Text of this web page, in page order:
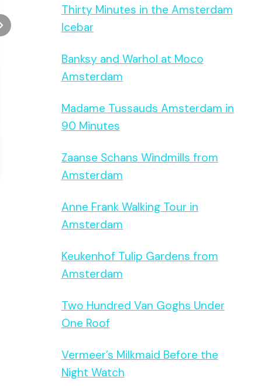
Thirty Minutes in the Amsterdam
Icebar
Banksy and Warhol at Moco
Amsterdam
Madame Tussauds Amsterdam in
90 Minutes
Zaanse Schans Windmills from
Amsterdam
Anne Frank Walking Tour in
Amsterdam
Keukenhof Tulip Gardens from
Amsterdam
Two Hundred Van Goghs Under
One Roof
Vermeer’s Milkmaid Before the
Night Watch